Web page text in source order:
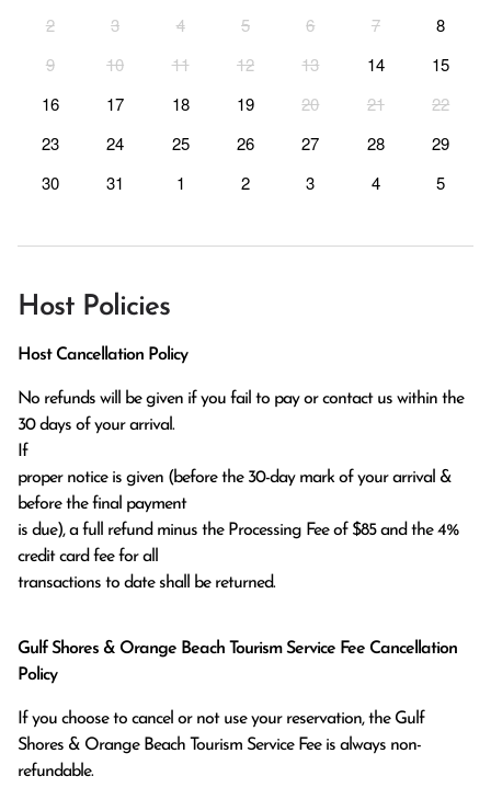
2 3 4 5 6 7
8
9
10 11 12 13 14
15
16
17 18 19 20 21
22
23
24 25 26 27 28
29
30
31 1 2 3 4 5
Host Policies
Host Cancellation Policy
No refunds will be given if you fail to pay or contact us within the
30 days of your arrival.
If
proper notice is given (before the 30-day mark of your arrival &
before the final payment
is due), a full refund minus the Processing Fee of $85 and the 4%
credit card fee for all
transactions to date shall be returned.
Gulf Shores & Orange Beach Tourism Service Fee Cancellation
Policy
If you choose to cancel or not use your reservation, the Gulf
Shores & Orange Beach Tourism Service Fee is always non-
refundable.